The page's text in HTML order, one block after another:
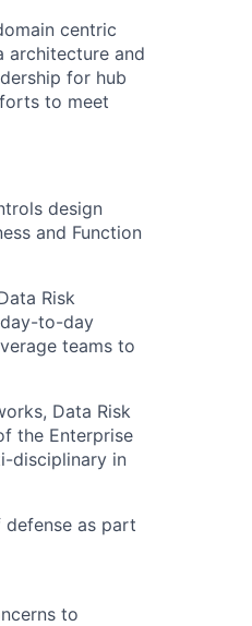
centric
architecture and
for hub
to meet
design
and Function
Risk
to-day
teams to
Data Risk
the Enterprise
disciplinary in
as part
to